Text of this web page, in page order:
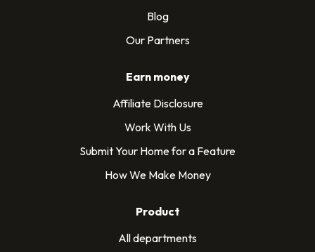
Blog
Our Partners
Earn money
Affiliate Disclosure
Work With Us
Submit Your Home for a Feature
How We Make Money
Product
All departments